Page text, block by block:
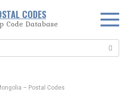
CODES
Code Database
– Postal Codes